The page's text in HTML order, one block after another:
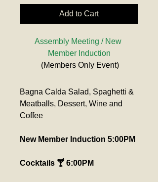
Add to Cart
Assembly Meeting / New
Member Induction
(Members Only Event)
Bagna Calda Salad, Spaghetti &
Meatballs, Dessert, Wine and
Coffee
New Member Induction 5:00PM
Cocktails 🍸 6:00PM